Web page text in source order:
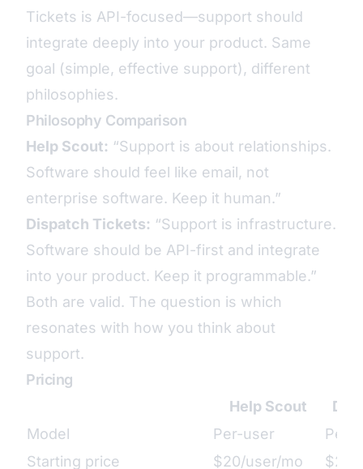
Tickets is API-focused—support should
integrate deeply into your product. Same
goal (simple, effective support), different
philosophies.
Philosophy Comparison
Help Scout: “Support is about relationships.
Software should feel like email, not
enterprise software. Keep it human.”
Dispatch Tickets: “Support is infrastructure.
Software should be API-first and integrate
into your product. Keep it programmable.”
Both are valid. The question is which
resonates with how you think about
support.
Pricing
Help Scout
Model
Per-user
Per-
Starting price
$20/user/mo
$29/